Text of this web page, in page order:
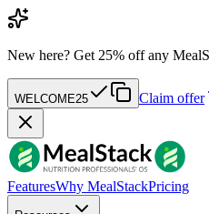
New here? Get 25% off any
WELCOME25 Claim offer
FeaturesWhy MealStackPricing